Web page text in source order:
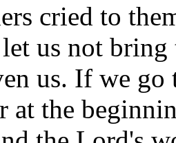
cried to
us not
us. If we
at the